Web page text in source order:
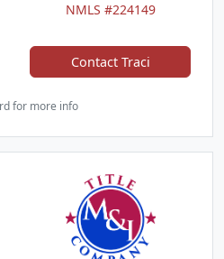
NMLS #224149
Contact Traci
for more info